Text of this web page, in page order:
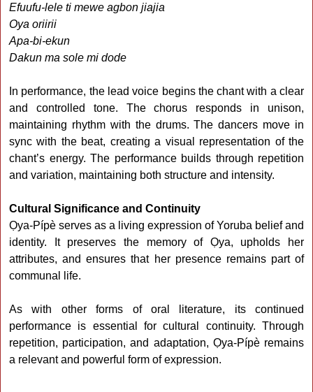
Efuufu-lele ti mewe agbon jiajia
Oya oriirii
Apa-bi-ekun
Dakun ma sole mi dode
In performance, the lead voice begins the chant with a clear
and controlled tone. The chorus responds in unison,
maintaining rhythm with the drums. The dancers move in
sync with the beat, creating a visual representation of the
chant’s energy. The performance builds through repetition
and variation, maintaining both structure and intensity.
Cultural Significance and Continuity
Ọya-Pípè serves as a living expression of Yoruba belief and
identity. It preserves the memory of Ọya, upholds her
attributes, and ensures that her presence remains part of
communal life.
As with other forms of oral literature, its continued
performance is essential for cultural continuity. Through
repetition, participation, and adaptation, Ọya-Pípè remains
a relevant and powerful form of expression.